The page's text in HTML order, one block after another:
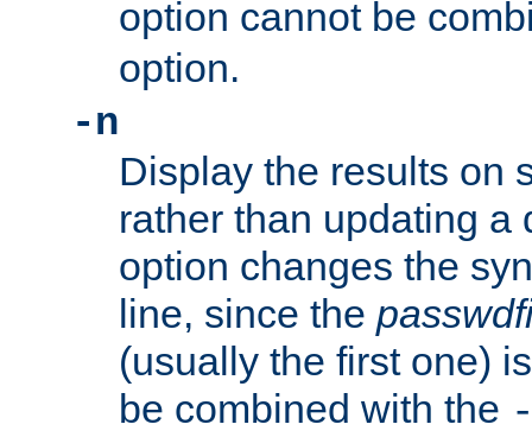
option cannot be
option.
-n
Display the results on
rather than updating a
option changes the
line, since the
(usually the first one)
be combined with the